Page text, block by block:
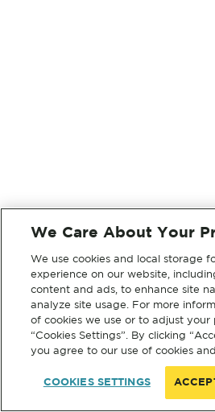
We Care About Your
We use cookies and local storage
experience on our website,
content and ads, to enhance site
analyze site usage. For more
of cookies we use or to adjust your
“Cookies Settings”. By clicking
you agree to our use of cookies
COOKIES SETTINGS